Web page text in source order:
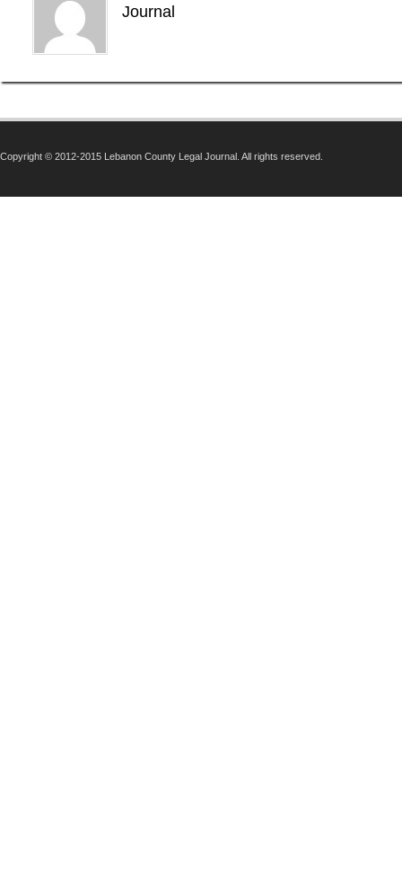
Journal
Copyright © 2012-2015 Lebanon County Legal Journal. All rights reserved.